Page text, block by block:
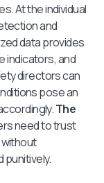
At the individual
and
data provides
indicators, and
directors can
pose an
The
need to trust
punitively.